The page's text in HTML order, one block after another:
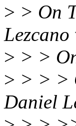
> > On
Lezcano
> > >
> > > >
Daniel